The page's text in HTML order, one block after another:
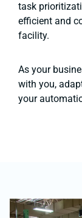
task
efficient and
facility​​.
As your
with you,
your